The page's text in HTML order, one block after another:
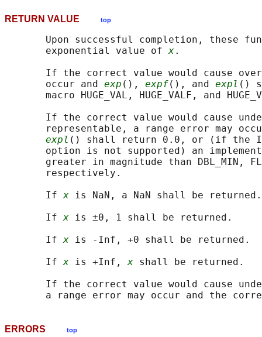
RETURN VALUE top
Upon successful completion, these
       exponential value of
x.
If the correct value would cause
       occur and
exp (), expf(), and expl ()
macro HUGE_VAL, HUGE_VALF, and
If the correct value would cause
representable, a range error may
expl () shall return 0.0, or (if the
option is not supported) an
greater in magnitude than DBL_MIN,
       respectively.
       If
x is NaN, a NaN shall be returned.
       If
x is ±0, 1 shall be returned.
       If
x is -Inf, +0 shall be returned.
       If
x is +Inf, x shall be returned.
If the correct value would cause
ERRORS top